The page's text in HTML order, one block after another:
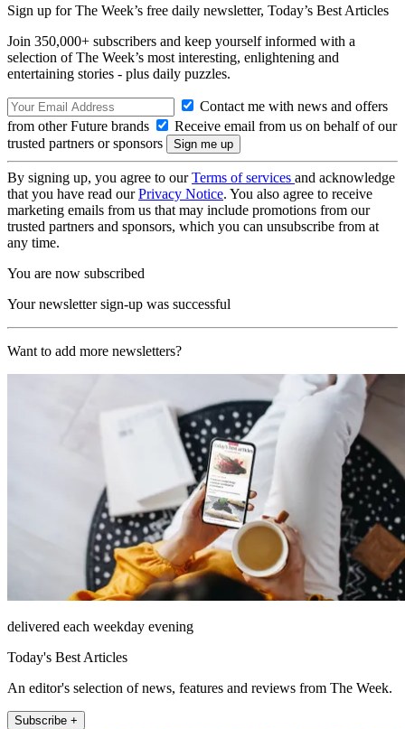
Sign up for The Week’s free daily newsletter, Today’s Best Articles
Join 350,000+ subscribers and keep yourself informed with a
selection of The Week’s most interesting, enlightening and
entertaining stories - plus daily puzzles.
Contact me with news and offers
from other Future brands
Receive email from us on behalf of our
trusted partners or sponsors
By signing up, you agree to ourTerms of services and acknowledge
that you have read ourPrivacy Notice. You also agree to receive
marketing emails from us that may include promotions from our
trusted partners and sponsors, which you can unsubscribe from at
any time.
You are now subscribed
Your newsletter sign-up was successful
Want to add more newsletters?
delivered each weekday evening
Today's Best Articles
An editor's selection of news, features and reviews from The Week.
Subscribe +